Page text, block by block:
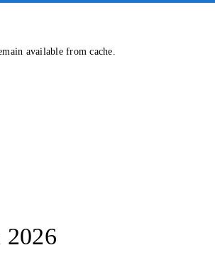
available from cache.
2026